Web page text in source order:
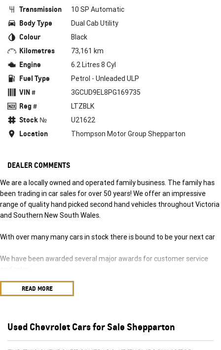
Transmission 10 SP Automatic
Body Type Dual Cab Utility
Colour Black
Kilometres 73,161 km
Engine 6.2 Litres 8 Cyl
Fuel Type Petrol - Unleaded ULP
VIN # 3GCUD9EL8PG169735
Reg # LTZBLK
Stock № U21622
Location Thompson Motor Group Shepparton
DEALER COMMENTS
We are a locally owned and operated family business. The family has
been trading in car sales for over 50 years! We offer an impressive
range of quality hand picked second hand vehicles throughout Victoria
and Southern New South Wales.
With over many many cars in stock there is bound to be your next car
We have been awarded several major awards for customer service
and sales
We are committed to providing you with outstanding sales service,
Transport is available for your new purchase, as we
are located approx 1hr 45mins NORTH EAST from the CBD of
READ MORE
Used Chevrolet Cars for Sale Shepparton